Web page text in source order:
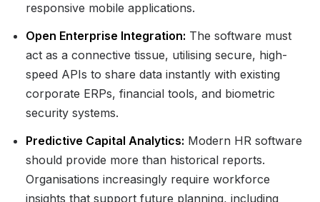
responsive mobile applications.
Open Enterprise Integration: The software must
act as a connective tissue, utilising secure, high-
speed APIs to share data instantly with existing
corporate ERPs, financial tools, and biometric
security systems.
Predictive Capital Analytics: Modern HR software
should provide more than historical reports.
Organisations increasingly require workforce
insights that support future planning, including